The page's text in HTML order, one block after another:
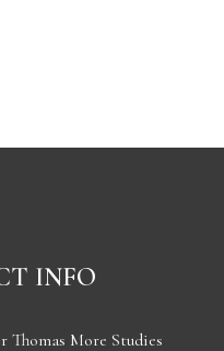
INFO
Thomas More Studies